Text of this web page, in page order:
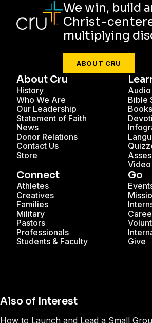
We win, build
Christ-
multiplying
ABOUT CRU
About Cru
History
Who We Are
Our Leadership
Statement of Faith
News
Donor Relations
Contact Us
Store
Audio
Bible
Books
Video
Connect
Athletes
Creatives
Families
Military
Pastors
Professionals
Students & Faculty
Go
Give
Also of Interest
How to Launch and Lead a Small